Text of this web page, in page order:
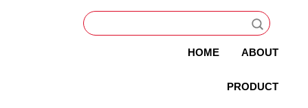
HOME ABOUT
PRODUCT